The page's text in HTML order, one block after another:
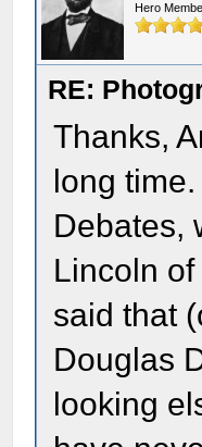
Hero
RE:
Thanks,
long
Debates,
Lincoln
said that
Douglas
looking